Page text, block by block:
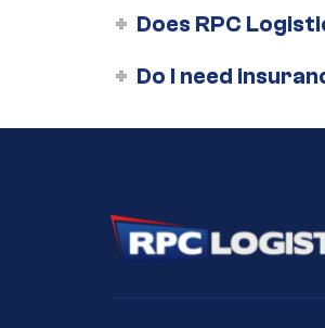
Does RPC
Do I need